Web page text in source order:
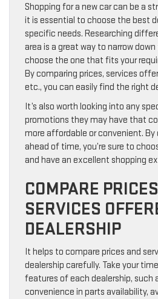
Shopping for a new car can be a
it is essential to choose the best
specific needs. Researching
area is a great way to narrow
choose the one that fits your
By comparing prices, services
etc., you can easily find the right
It’s also worth looking into any
promotions they may have that
more affordable or convenient. By
ahead of time, you’re sure to
and have an excellent shopping
COMPARE
SERVICES
DEALERSHIP
It helps to compare prices and
dealership carefully. Take your
features of each dealership, such
convenience in parts availability,